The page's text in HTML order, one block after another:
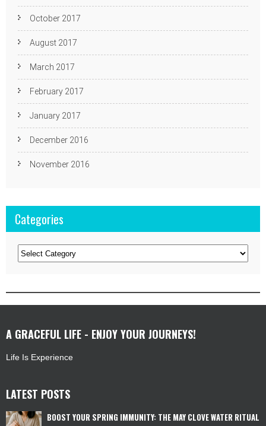
October 2017
August 2017
March 2017
February 2017
January 2017
December 2016
November 2016
Categories
Categories
A GRACEFUL LIFE - ENJOY YOUR JOURNEYS!
Life Is Experience
LATEST POSTS
BOOST YOUR SPRING IMMUNITY: THE MAY CLOVE WATER RITUAL